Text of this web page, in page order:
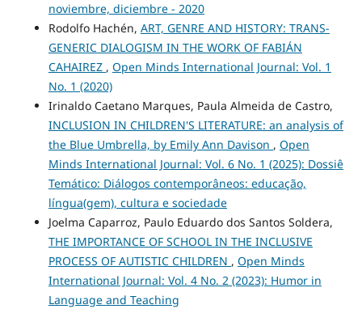
noviembre, diciembre - 2020
Rodolfo Hachén, ART, GENRE AND HISTORY: TRANS-
GENERIC DIALOGISM IN THE WORK OF FABIÁN
CAHAIREZ , Open Minds International Journal: Vol. 1
No. 1 (2020)
Irinaldo Caetano Marques, Paula Almeida de Castro,
INCLUSION IN CHILDREN'S LITERATURE: an analysis of
the Blue Umbrella, by Emily Ann Davison , Open
Minds International Journal: Vol. 6 No. 1 (2025): Dossiê
Temático: Diálogos contemporâneos: educação,
língua(gem), cultura e sociedade
Joelma Caparroz, Paulo Eduardo dos Santos Soldera,
THE IMPORTANCE OF SCHOOL IN THE INCLUSIVE
PROCESS OF AUTISTIC CHILDREN , Open Minds
International Journal: Vol. 4 No. 2 (2023): Humor in
Language and Teaching